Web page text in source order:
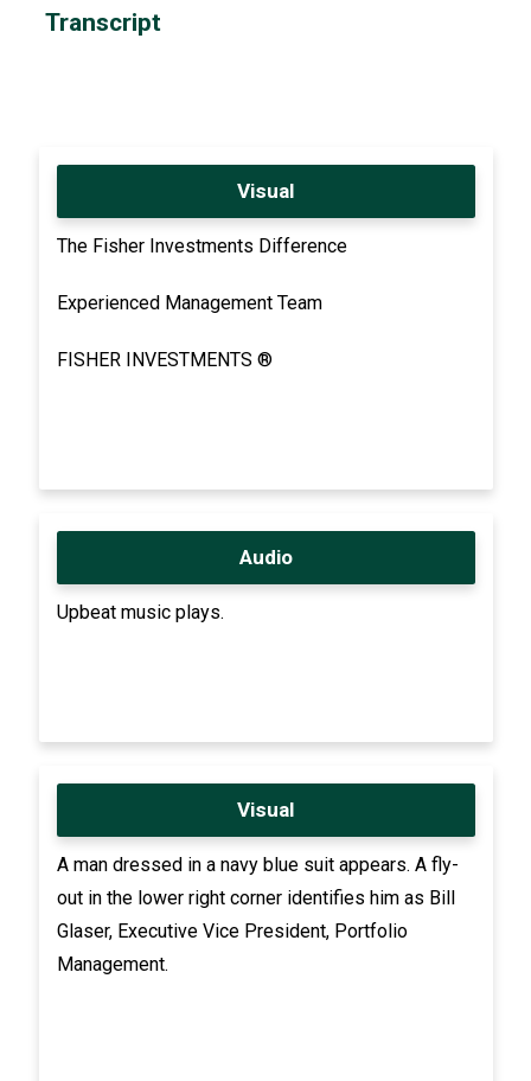
Transcript
Visual
The Fisher Investments Difference
Experienced Management Team
FISHER INVESTMENTS ®
Audio
Upbeat music plays.
Visual
A man dressed in a navy blue suit appears. A fly-
out in the lower right corner identifies him as Bill
Glaser, Executive Vice President, Portfolio
Management.